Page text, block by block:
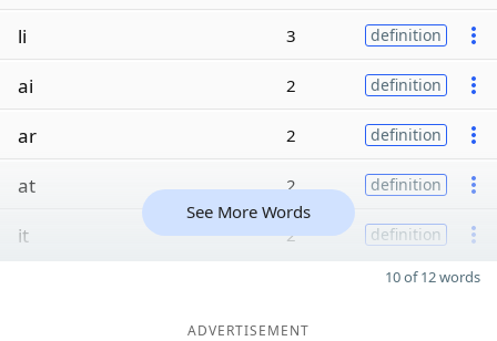
li 3 definition
ai 2 definition
ar 2 definition
at 2 definition
it 2 definition
See More Words
10 of 12 words
ADVERTISEMENT